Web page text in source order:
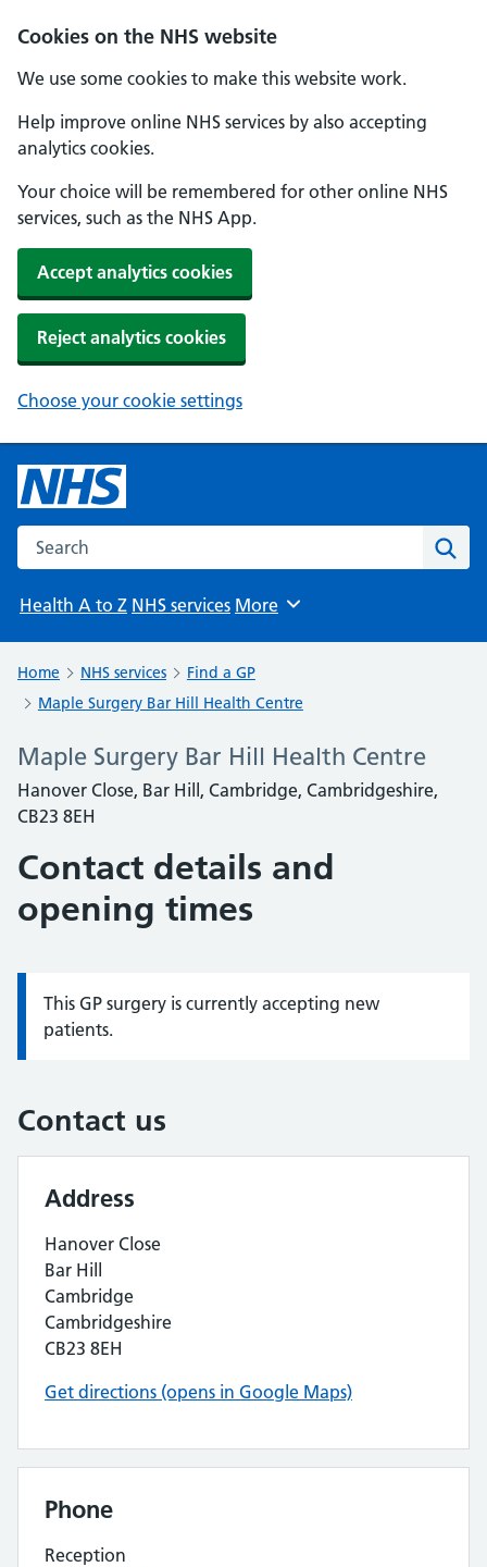
Cookies on the NHS website
We use some cookies to make this website work.
Help improve online NHS services by also accepting
analytics cookies.
Your choice will be remembered for other online NHS
services, such as the NHS App.
Accept analytics cookies
Reject analytics cookies
Choose your cookie settings
Search the NHS website
Health A to Z NHS services Browse
More
Home NHS services
Find a GP
Maple Surgery Bar Hill Health Centre
Maple Surgery Bar Hill Health Centre
Hanover Close, Bar Hill, Cambridge, Cambridgeshire,
CB23 8EH
Contact details and
opening times
Information:
This GP surgery is currently accepting new
patients.
Contact us
Address
Hanover Close
Bar Hill
Cambridge
Cambridgeshire
CB23 8EH
Get directions (opens in Google Maps)
Phone
Reception